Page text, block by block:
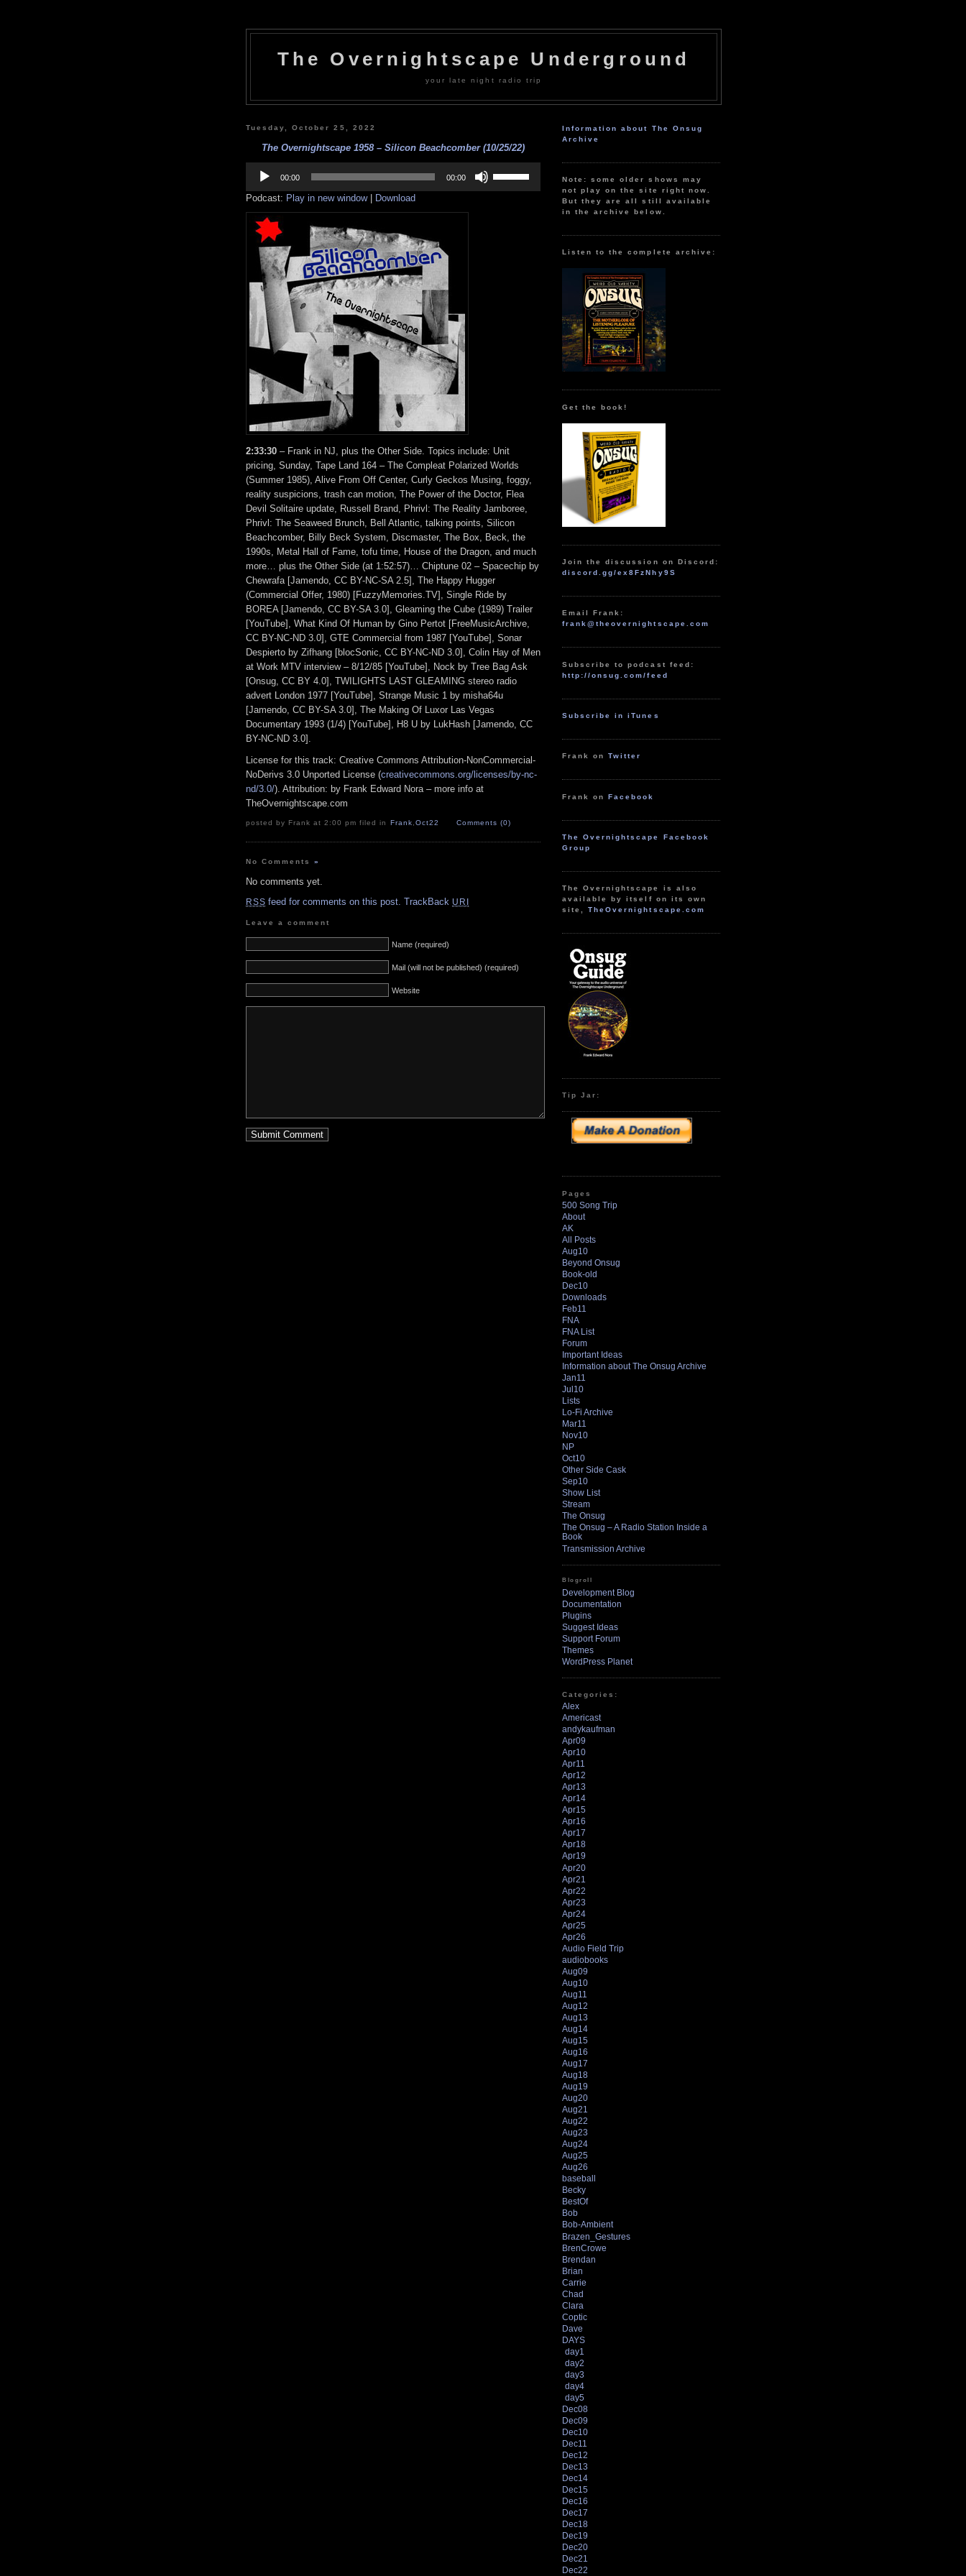
The Overnightscape Underground
your late night radio trip
Tuesday, October 25, 2022
The Overnightscape 1958 – Silicon Beachcomber (10/25/22)
Player
00:00 00:00
Up/Down
Podcast: Play in new window| Download
2:33:30 – Frank in NJ, plus the Other Side. Topics include: Unit
pricing, Sunday, Tape Land 164 – The Compleat Polarized Worlds
(Summer 1985), Alive From Off Center, Curly Geckos Musing, foggy,
reality suspicions, trash can motion, The Power of the Doctor, Flea
Devil Solitaire update, Russell Brand, Phrivl: The Reality Jamboree,
Phrivl: The Seaweed Brunch, Bell Atlantic, talking points, Silicon
Beachcomber, Billy Beck System, Discmaster, The Box, Beck, the
1990s, Metal Hall of Fame, tofu time, House of the Dragon, and much
more… plus the Other Side (at 1:52:57)… Chiptune 02 – Spacechip by
Chewrafa [Jamendo, CC BY-NC-SA 2.5], The Happy Hugger
(Commercial Offer, 1980) [FuzzyMemories.TV], Single Ride by
BOREA [Jamendo, CC BY-SA 3.0], Gleaming the Cube (1989) Trailer
[YouTube], What Kind Of Human by Gino Pertot [FreeMusicArchive,
CC BY-NC-ND 3.0], GTE Commercial from 1987 [YouTube], Sonar
Despierto by Zifhang [blocSonic, CC BY-NC-ND 3.0], Colin Hay of Men
at Work MTV interview – 8/12/85 [YouTube], Nock by Tree Bag Ask
[Onsug, CC BY 4.0], TWILIGHTS LAST GLEAMING stereo radio
advert London 1977 [YouTube], Strange Music 1 by misha64u
[Jamendo, CC BY-SA 3.0], The Making Of Luxor Las Vegas
Documentary 1993 (1/4) [YouTube], H8 U by LukHash [Jamendo, CC
BY-NC-ND 3.0].
License for this track: Creative Commons Attribution-NonCommercial-
NoDerivs 3.0 Unported License (creativecommons.org/licenses/by-nc-
nd/3.0/). Attribution: by Frank Edward Nora – more info at
TheOvernightscape.com
posted by Frank at 2:00 pm filed in Frank Oct22 Comments (0)
No Comments»
No comments yet.
RSS feed for comments on this post. TrackBack URI
Leave a comment
Name (required)
Mail (will not be published) (required)
Website
Information about The Onsug
Archive
Note: some older shows may
not play on the site right now.
But they are all still available
in the archive below.
Listen to the complete archive:
Get the book!
Join the discussion on Discord:
discord.gg/ex8FzNhy9S
Email Frank:
frank@theovernightscape.com
Subscribe to podcast feed:
http://onsug.com/feed
Subscribe in iTunes
Frank onTwitter
Frank onFacebook
The Overnightscape Facebook
Group
The Overnightscape is also
available by itself on its own
site,TheOvernightscape.com
Tip Jar:
Pages
500 Song Trip
About
AK
All Posts
Aug10
Beyond Onsug
Book-old
Dec10
Downloads
Feb11
FNA
FNA List
Forum
Important Ideas
Information about The Onsug Archive
Jan11
Jul10
Lists
Lo-Fi Archive
Mar11
Nov10
NP
Oct10
Other Side Cask
Sep10
Show List
Stream
The Onsug
The Onsug – A Radio Station Inside a
Book
Transmission Archive
Blogroll
Development Blog
Documentation
Plugins
Suggest Ideas
Support Forum
Themes
WordPress Planet
Categories:
Alex
Americast
andykaufman
Apr09
Apr10
Apr11
Apr12
Apr13
Apr14
Apr15
Apr16
Apr17
Apr18
Apr19
Apr20
Apr21
Apr22
Apr23
Apr24
Apr25
Apr26
Audio Field Trip
audiobooks
Aug09
Aug10
Aug11
Aug12
Aug13
Aug14
Aug15
Aug16
Aug17
Aug18
Aug19
Aug20
Aug21
Aug22
Aug23
Aug24
Aug25
Aug26
baseball
Becky
BestOf
Bob
Bob-Ambient
Brazen_Gestures
BrenCrowe
Brendan
Brian
Carrie
Chad
Clara
Coptic
Dave
DAYS
day1
day2
day3
day4
day5
Dec08
Dec09
Dec10
Dec11
Dec12
Dec13
Dec14
Dec15
Dec16
Dec17
Dec18
Dec19
Dec20
Dec21
Dec22